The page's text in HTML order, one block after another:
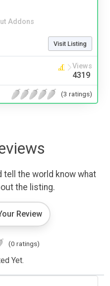
Addons
Visit Listing
Views
4319
(3 ratings)
tell the world know what
the listing.
Review
(0 ratings)
Yet.